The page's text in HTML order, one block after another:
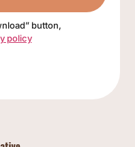
button,
policy